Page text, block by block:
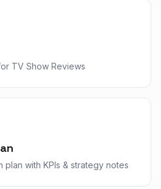
TV Show Reviews
with KPIs & strategy notes